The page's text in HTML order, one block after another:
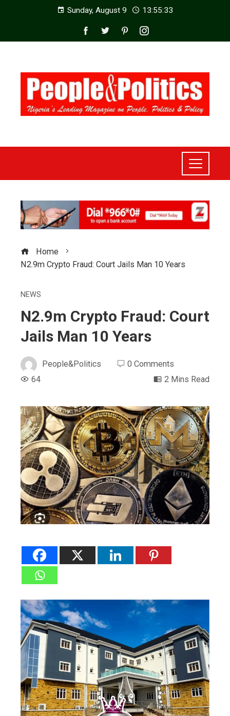
Sunday, August 9 13:55:35
Home
N2.9m Crypto Fraud: Court Jails Man 10 Years
NEWS
N2.9m Crypto Fraud: Court
Jails Man 10 Years
People&Politics
0 Comments
64
2 Mins Read